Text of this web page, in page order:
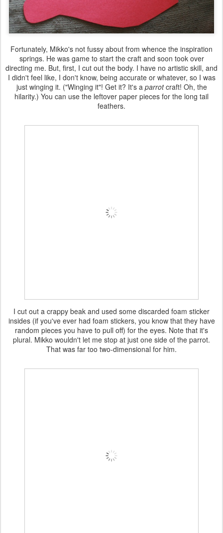
Fortunately, Mikko's not fussy about from whence the inspiration
springs. He was game to start the craft and soon took over
directing me. But, first, I cut out the body. I have no artistic skill, and
I didn't feel like, I don't know, being accurate or whatever, so I was
just winging it. ("Winging it"! Get it? It's a parrotcraft! Oh, the
hilarity.) You can use the leftover paper pieces for the long tail
feathers.
I cut out a crappy beak and used some discarded foam sticker
insides (if you've ever had foam stickers, you know that they have
random pieces you have to pull off) for the eyes. Note that it's
plural. Mikko wouldn't let me stop at just one side of the parrot.
That was far too two-dimensional for him.